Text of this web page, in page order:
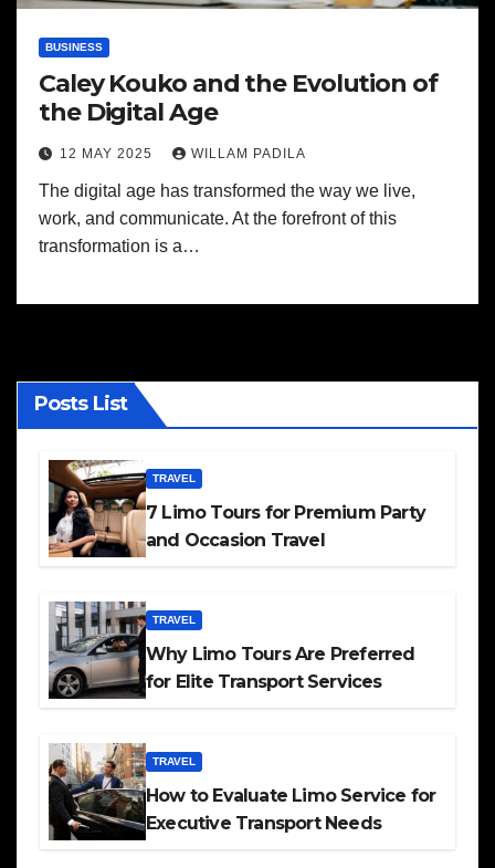
BUSINESS
Caley Kouko and the Evolution of
the Digital Age
12 MAY 2025 WILLAM PADILA
The digital age has transformed the way we live,
work, and communicate. At the forefront of this
transformation is a…
Posts List
TRAVEL
7 Limo Tours for Premium Party
and Occasion Travel
TRAVEL
Why Limo Tours Are Preferred
for Elite Transport Services
TRAVEL
How to Evaluate Limo Service for
Executive Transport Needs